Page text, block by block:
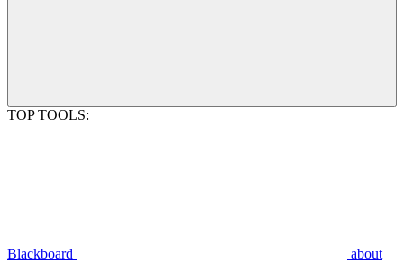
TOP TOOLS:
Blackboard about